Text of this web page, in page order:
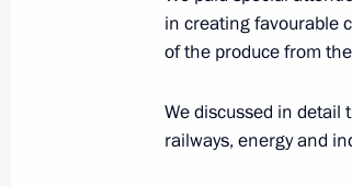
and Kyrgyzstani
and Education is an
in creating favourable
of the produce from
We discussed in
railways, energy and